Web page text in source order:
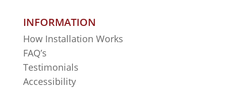
INFORMATION
How Installation Works
FAQ’s
Testimonials
Accessibility